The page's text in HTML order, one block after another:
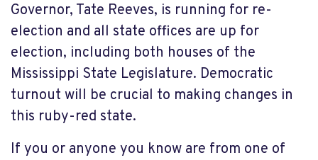
Governor, Tate Reeves, is running for re-
election and all state offices are up for
election, including both houses of the
Mississippi State Legislature. Democratic
turnout will be crucial to making changes in
this ruby-red state.
If you or anyone you know are from one of